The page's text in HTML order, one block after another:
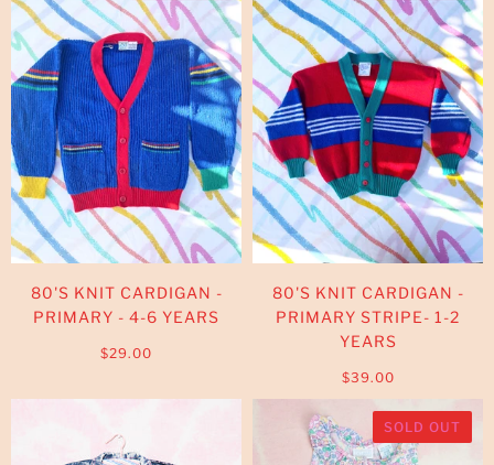
80'S KNIT CARDIGAN -
PRIMARY - 4-6 YEARS
$29.00
80'S KNIT CARDIGAN -
PRIMARY STRIPE- 1-2
YEARS
$39.00
SOLD OUT